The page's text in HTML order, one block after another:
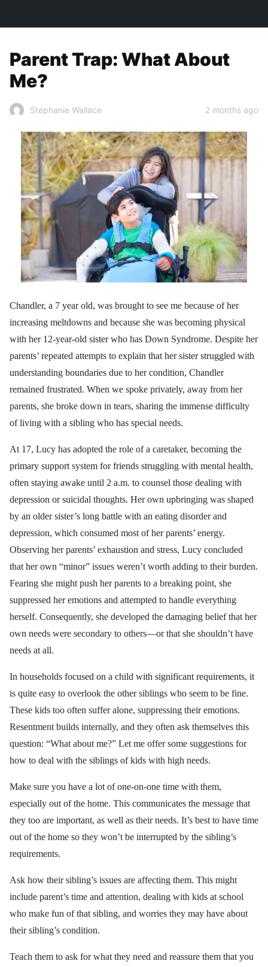
Parent Trap: What About
Me?
Stephanie Wallace 2 months ago
Chandler, a 7 year old, was brought to see me because of her
increasing meltdowns and because she was becoming physical
with her 12-year-old sister who has Down Syndrome. Despite her
parents’ repeated attempts to explain that her sister struggled with
understanding boundaries due to her condition, Chandler
remained frustrated. When we spoke privately, away from her
parents, she broke down in tears, sharing the immense difficulty
of living with a sibling who has special needs.
At 17, Lucy has adopted the role of a caretaker, becoming the
primary support system for friends struggling with mental health,
often staying awake until 2 a.m. to counsel those dealing with
depression or suicidal thoughts. Her own upbringing was shaped
by an older sister’s long battle with an eating disorder and
depression, which consumed most of her parents’ energy.
Observing her parents’ exhaustion and stress, Lucy concluded
that her own “minor” issues weren’t worth adding to their burden.
Fearing she might push her parents to a breaking point, she
suppressed her emotions and attempted to handle everything
herself. Consequently, she developed the damaging belief that her
own needs were secondary to others—or that she shouldn’t have
needs at all.
In households focused on a child with significant requirements, it
is quite easy to overlook the other siblings who seem to be fine.
These kids too often suffer alone, suppressing their emotions.
Resentment builds internally, and they often ask themselves this
question: “What about me?” Let me offer some suggestions for
how to deal with the siblings of kids with high needs.
Make sure you have a lot of one-on-one time with them,
especially out of the home. This communicates the message that
they too are important, as well as their needs. It’s best to have time
out of the home so they won’t be interrupted by the sibling’s
requirements.
Ask how their sibling’s issues are affecting them. This might
include parent’s time and attention, dealing with kids at school
who make fun of that sibling, and worries they may have about
their sibling’s condition.
Teach them to ask for what they need and reassure them that you